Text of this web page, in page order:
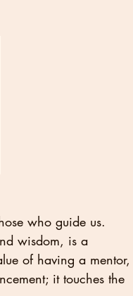
who guide us.
wisdom, is a
of having a mentor,
it touches the